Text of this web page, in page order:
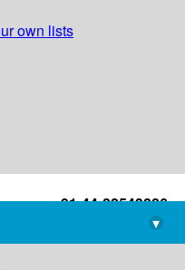
own lists
+91-44-22543226
library@imsc.res.in
▾